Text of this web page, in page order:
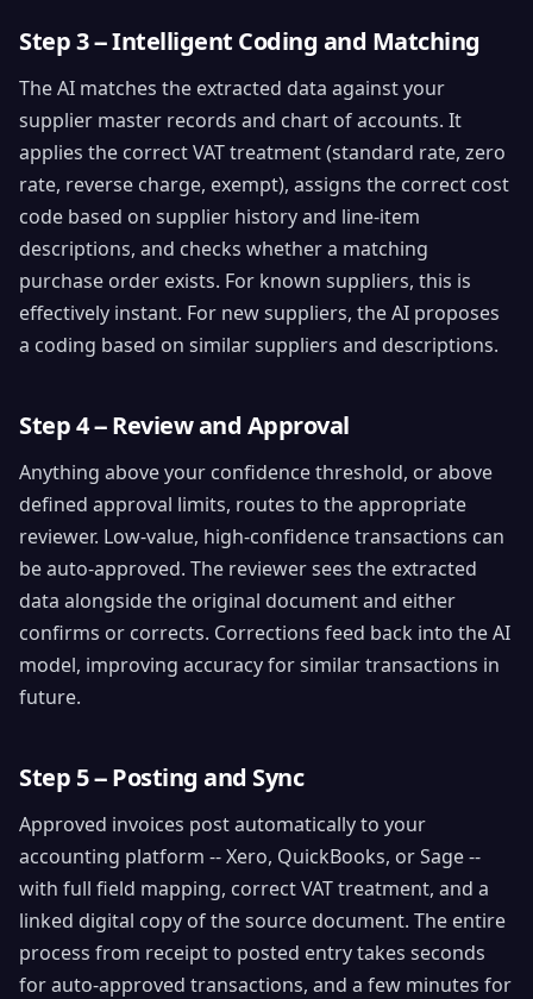
Step 3 -- Intelligent Coding and Matching
The AI matches the extracted data against your
supplier master records and chart of accounts. It
applies the correct VAT treatment (standard rate, zero
rate, reverse charge, exempt), assigns the correct cost
code based on supplier history and line-item
descriptions, and checks whether a matching
purchase order exists. For known suppliers, this is
effectively instant. For new suppliers, the AI proposes
a coding based on similar suppliers and descriptions.
Step 4 -- Review and Approval
Anything above your confidence threshold, or above
defined approval limits, routes to the appropriate
reviewer. Low-value, high-confidence transactions can
be auto-approved. The reviewer sees the extracted
data alongside the original document and either
confirms or corrects. Corrections feed back into the AI
model, improving accuracy for similar transactions in
future.
Step 5 -- Posting and Sync
Approved invoices post automatically to your
accounting platform -- Xero, QuickBooks, or Sage --
with full field mapping, correct VAT treatment, and a
linked digital copy of the source document. The entire
process from receipt to posted entry takes seconds
for auto-approved transactions, and a few minutes for